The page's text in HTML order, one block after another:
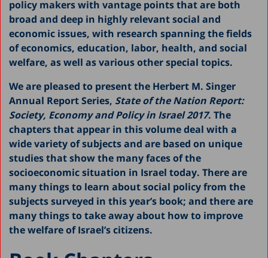
2020
2019
2018
2016
2015
2014
2013
2011-2012
2010
2009
2008
policy makers with vantage points that are both
broad and deep in highly relevant social and
economic issues, with research spanning the fields
of economics, education, labor, health, and social
welfare, as well as various other special topics.
We are pleased to present the Herbert M. Singer
Annual Report Series, State of the Nation Report:
Society, Economy and Policy in Israel 2017. The
chapters that appear in this volume deal with a
wide variety of subjects and are based on unique
studies that show the many faces of the
socioeconomic situation in Israel today. There are
many things to learn about social policy from the
subjects surveyed in this year’s book; and there are
many things to take away about how to improve
the welfare of Israel’s citizens.